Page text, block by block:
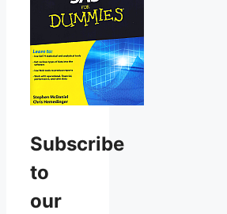
Subscribe
to
our